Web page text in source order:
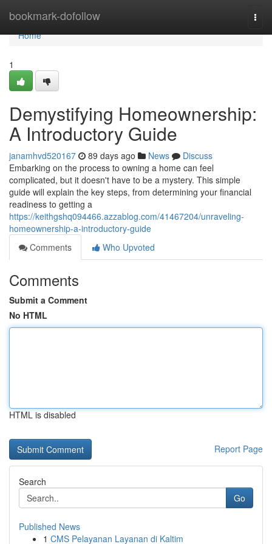
bookmark-dofollow
Home
Home
1
Demystifying Homeownership:
A Introductory Guide
janamhvd520167 89 days ago News
Discuss
Embarking on the process to owning a home can feel
complicated, but it doesn't have to be a mystery. This simple
guide will explain the key steps, from determining your financial
readiness to getting a
https://keithgshq094466.azzablog.com/41467204/unraveling-
homeownership-a-introductory-guide
Comments
Who Upvoted
Comments
Submit a Comment
No HTML
HTML is disabled
Report Page
Search
Go
Published News
1 CMS Pelayanan Layanan di Kaltim